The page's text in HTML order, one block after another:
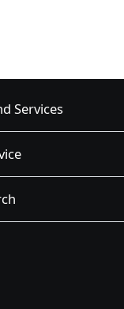
Services